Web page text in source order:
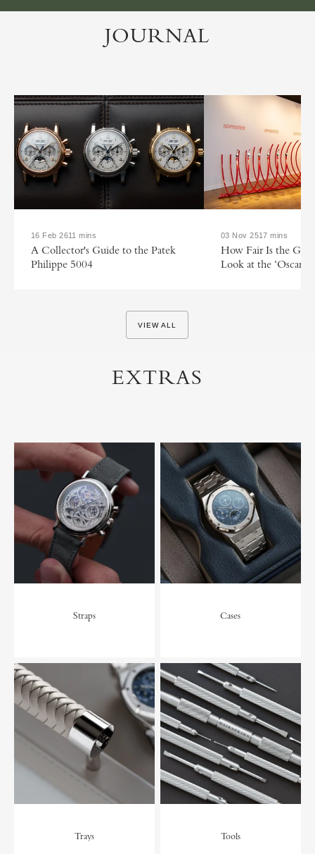
JOURNAL
16 Feb 2611 mins
A Collector's Guide to the Patek
Philippe 5004
03 Nov 2517 mins
How Fair Is the
Look at the ‘Oscars
VIEW ALL
EXTRAS
Straps Cases
Trays Tools